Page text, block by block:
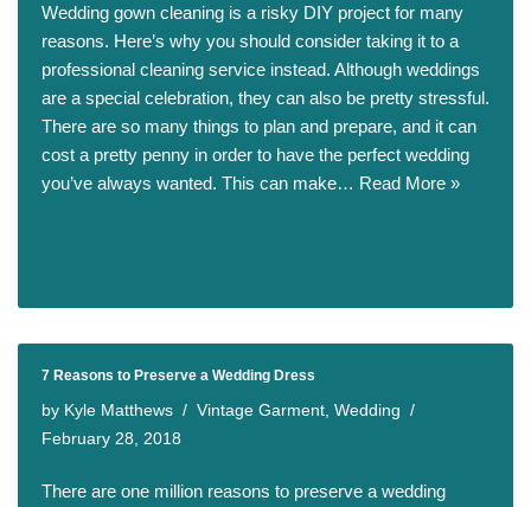
Wedding gown cleaning is a risky DIY project for many
reasons. Here’s why you should consider taking it to a
professional cleaning service instead. Although weddings
are a special celebration, they can also be pretty stressful.
There are so many things to plan and prepare, and it can
cost a pretty penny in order to have the perfect wedding
you’ve always wanted. This can make… Read More »
7 Reasons to Preserve a Wedding Dress
by Kyle Matthews Vintage Garment Wedding
February 28, 2018
There are one million reasons to preserve a wedding